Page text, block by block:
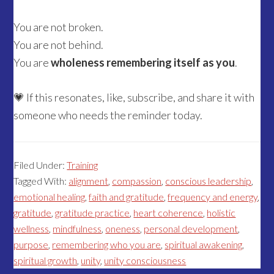
You are not broken.
You are not behind.
You arewholeness remembering itself as you.
💗 If this resonates, like, subscribe, and share it with
someone who needs the reminder today.
Filed Under:Training
Tagged With: alignment, compassion, conscious leadership,
emotional healing,faith and gratitude,frequency and energy,
gratitude,gratitude practice, heart coherence, holistic
wellness, mindfulness, oneness, personal development,
purpose, remembering who you are, spiritual awakening,
spiritual growth, unity, unity consciousness